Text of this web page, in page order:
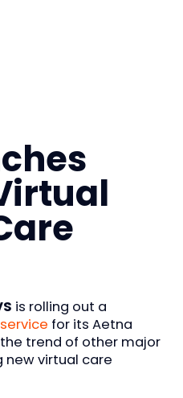
is rolling out a
for its Aetna
trend of other major
new virtual care